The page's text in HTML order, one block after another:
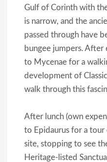
Gulf of Corinth with
is narrow, and the
passed through have
bungee jumpers.
to Mycenae for a
development of
walk through this
After lunch (own
to Epidaurus for a tour
site, stopping to see
Heritage-listed